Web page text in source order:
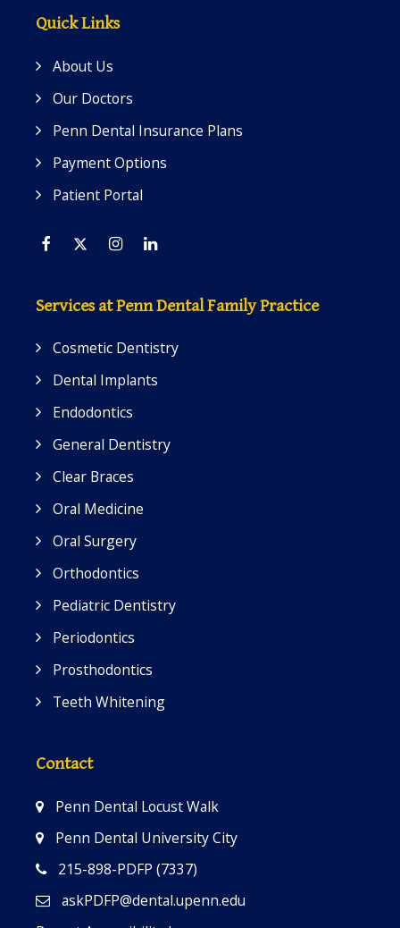
Quick Links
About Us
Our Doctors
Penn Dental Insurance Plans
Payment Options
Patient Portal
Facebook
TwitterInstagram
Linkedin
Services at Penn Dental Family Practice
Cosmetic Dentistry
Dental Implants
Endodontics
General Dentistry
Clear Braces
Oral Medicine
Oral Surgery
Orthodontics
Pediatric Dentistry
Periodontics
Prosthodontics
Teeth Whitening
Contact
Penn Dental Locust Walk
Penn Dental University City
215-898-PDFP (7337)
askPDFP@dental.upenn.edu